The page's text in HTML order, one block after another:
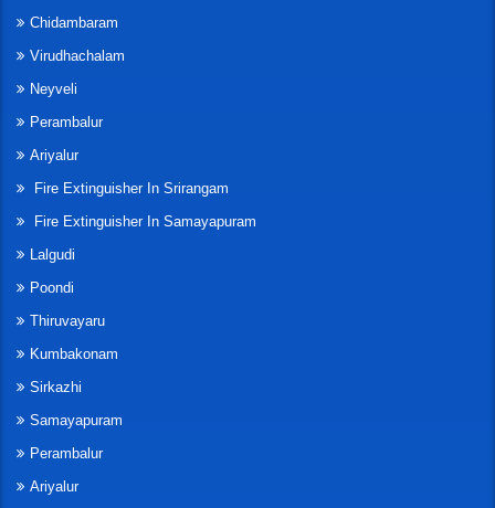
Chidambaram
Virudhachalam
Neyveli
Perambalur
Ariyalur
Fire Extinguisher In Srirangam
Fire Extinguisher In Samayapuram
Lalgudi
Poondi
Thiruvayaru
Kumbakonam
Sirkazhi
Samayapuram
Perambalur
Ariyalur